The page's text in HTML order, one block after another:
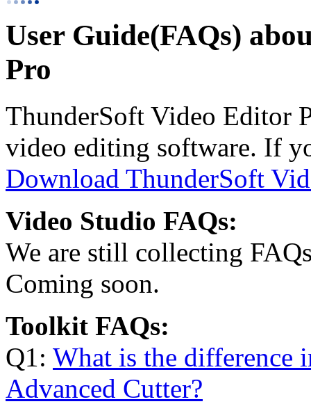
User Guide(FAQs)
Pro
ThunderSoft Video Editor
video editing software. If
Download ThunderSoft
Video Studio FAQs:
We are still collecting
Coming soon.
Toolkit FAQs:
Q1: What is the difference
Advanced Cutter?